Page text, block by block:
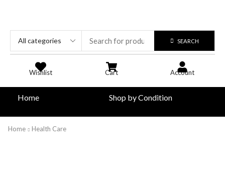
SEARCH
Wishlist Cart Account
Home Shop by Condition
Home Health Care